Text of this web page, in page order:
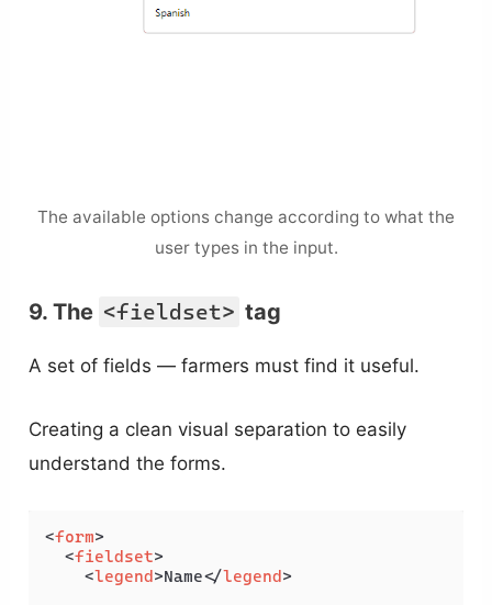
The available options change according to what the
user types in the input.
9. The <fieldset> tag
A set of fields — farmers must find it useful.
Creating a clean visual separation to easily
understand the forms.
<form>
<fieldset>
<legend >Name</legend >